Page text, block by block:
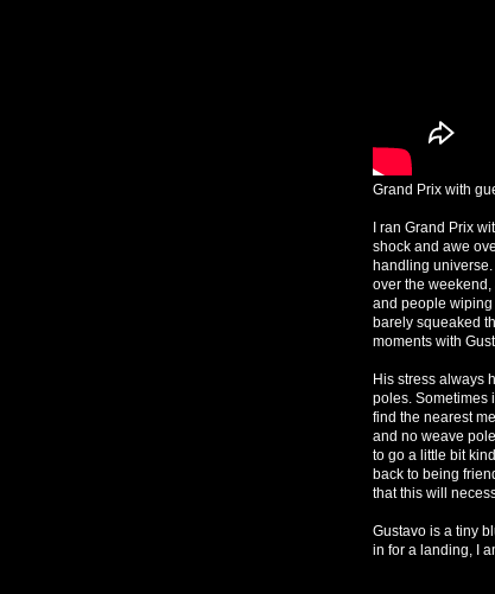
Grand Prix with
I ran Grand Prix
shock and awe
handling
over the weekend,
and people wiping
barely squeaked
moments with
His stress always
poles. Sometimes
find the nearest
and no weave
to go a little bit
back to being
that this will
Gustavo is a tiny
in for a landing, I